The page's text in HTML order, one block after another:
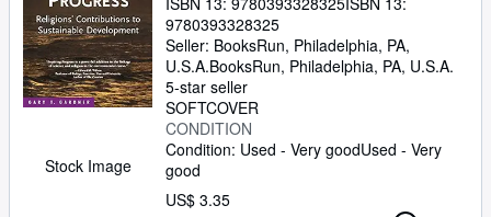
Stock Image
9780393328325
Seller: BooksRun, Philadelphia, PA,
U.S.A.BooksRun, Philadelphia, PA, U.S.A.
5-star seller
SOFTCOVER
CONDITION
Condition: Used - Very goodUsed - Very
good
US$ 3.35